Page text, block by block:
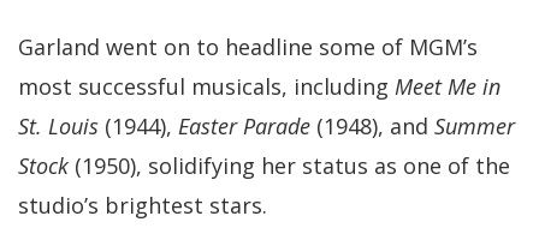
Garland went on to headline some of MGM’s
most successful musicals, including Meet Me in
St. Louis (1944), Easter Parade (1948), and Summer
Stock (1950), solidifying her status as one of the
studio’s brightest stars.